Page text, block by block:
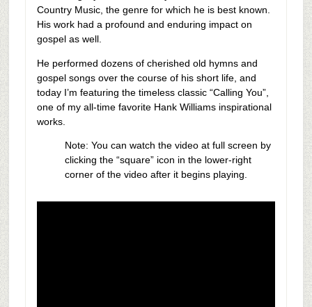
Country Music, the genre for which he is best known.
His work had a profound and enduring impact on
gospel as well.
He performed dozens of cherished old hymns and
gospel songs over the course of his short life, and
today I’m featuring the timeless classic “Calling You”,
one of my all-time favorite Hank Williams inspirational
works.
Note: You can watch the video at full screen by
clicking the “square” icon in the lower-right
corner of the video after it begins playing.